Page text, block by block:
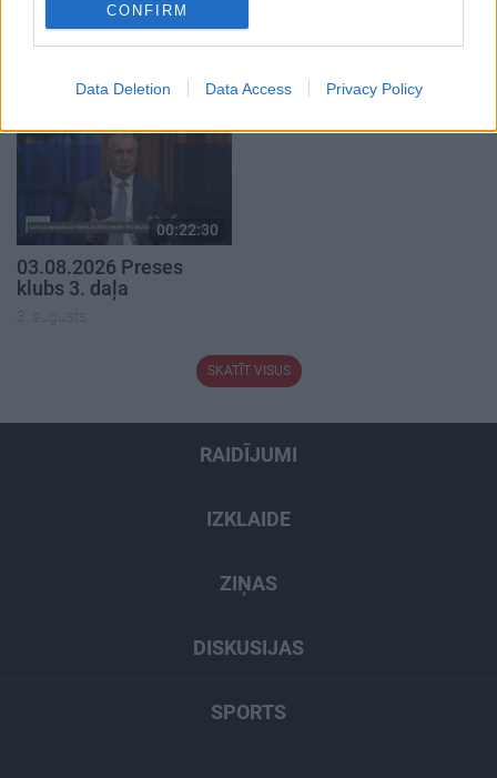
user protection.
CONFIRM
Data Deletion Data Access Privacy Policy
03.08.2026 Preses
klubs 2. daļa
3. augusts
00:22:30
03.08.2026 Preses
klubs 3. daļa
3. augusts
SKATĪT VISUS
RAIDĪJUMI
IZKLAIDE
ZIŅAS
DISKUSIJAS
SPORTS